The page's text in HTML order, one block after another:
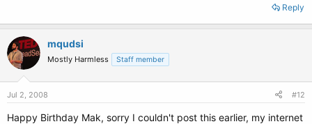
Reply
mqudsi
Mostly Harmless Staff member
Jul 2, 2008 #12
Happy Birthday Mak, sorry I couldn't post this earlier, my internet